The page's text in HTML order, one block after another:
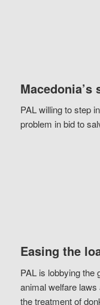
PAL willing to step
problem in bid to
Easing the
PAL is lobbying the
animal welfare
the treatment of